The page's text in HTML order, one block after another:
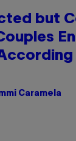
but
Caramela